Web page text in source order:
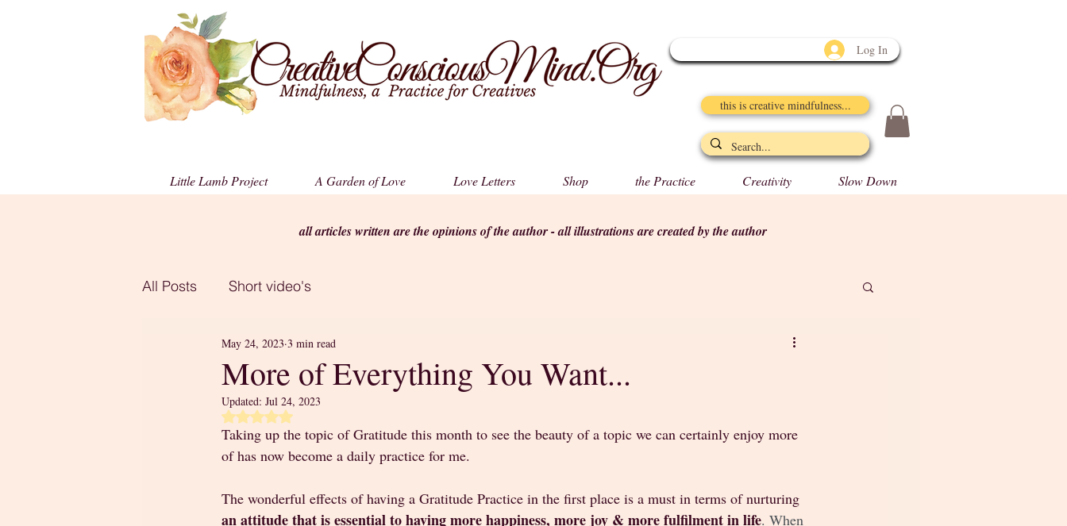
Log In
this is creative mindfulness...
Little Lamb Project A Garden of Love Love Letters Shop the Practice Creativity Slow Down
all articles written are the opinions of the author - all illustrations are created by the author
All Posts Short video's
More of Everything You Want...
May 24, 2023 3 min read
Updated: Jul 24, 2023
Rated NaN out of 5 stars.
Taking up the topic of Gratitude this month to see the beauty of a topic we can certainly enjoy more
of has now become a daily practice for me.
The wonderful effects of having a Gratitude Practice in the first place is a must in terms of nurturing
an attitude that is essential to having more happiness, more joy & more fulfilment in life. When